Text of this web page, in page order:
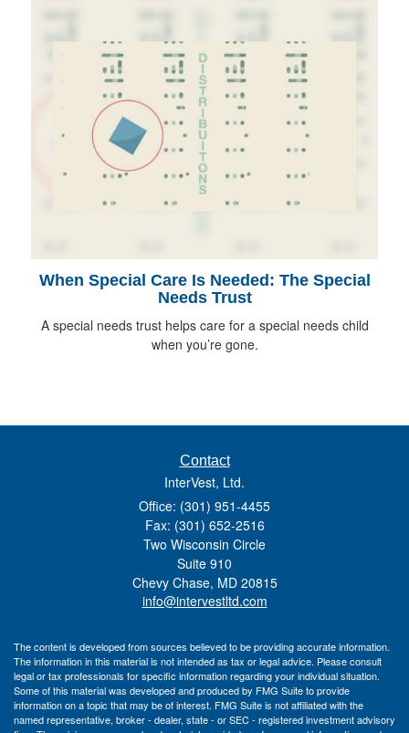
When Special Care Is Needed: The Special
Needs Trust
A special needs trust helps care for a special needs child
when you’re gone.
Contact
InterVest, Ltd.
Office: (301) 951-4455
Fax: (301) 652-2516
Two Wisconsin Circle
Suite 910
Chevy Chase, MD 20815
info@intervestltd.com
The content is developed from sources believed to be providing accurate information.
The information in this material is not intended as tax or legal advice. Please consult
legal or tax professionals for specific information regarding your individual situation.
Some of this material was developed and produced by FMG Suite to provide
information on a topic that may be of interest. FMG Suite is not affiliated with the
named representative, broker - dealer, state - or SEC - registered investment advisory